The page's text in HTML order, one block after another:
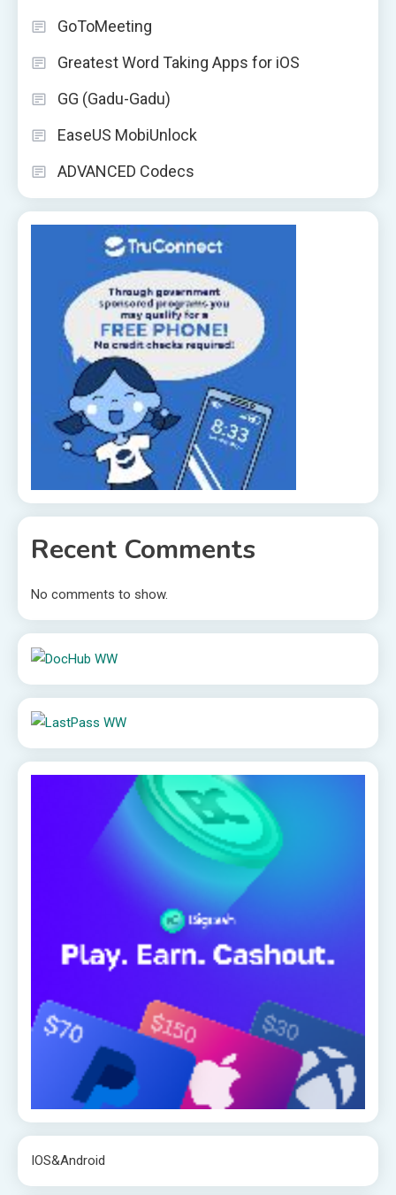
GoToMeeting
Greatest Word Taking Apps for iOS
GG (Gadu-Gadu)
EaseUS MobiUnlock
ADVANCED Codecs
Recent Comments
No comments to show.
IOS&Android